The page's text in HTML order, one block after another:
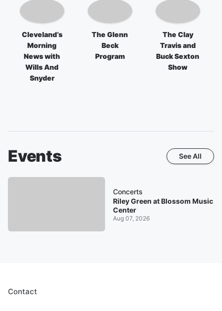
Cleveland’s
Morning
News with
Wills And
Snyder
The Glenn
Beck
Program
The Clay
Travis and
Buck Sexton
Show
Events See All
Concerts
Riley Green at Blossom Music
Center
Aug 07, 2026
Contact